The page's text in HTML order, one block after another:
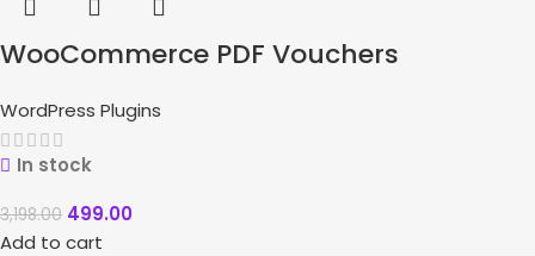
WooCommerce PDF Vouchers
WordPress Plugins
In stock
3,198.00 499.00
Add to cart